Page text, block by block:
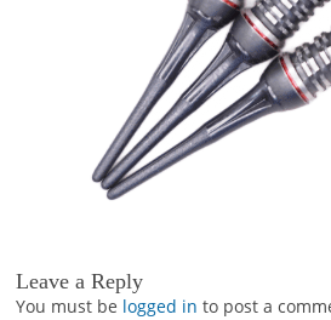
Leave a Reply
You must be logged in to post a